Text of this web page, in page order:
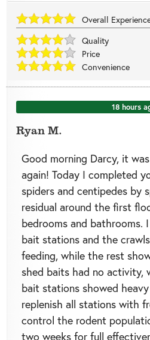
Overall
Quality
Price
Convenience
18 hours
Ryan M.
Good morning Darcy, it
again! Today I completed
spiders and centipedes by
residual around the first
bedrooms and bathrooms.
bait stations and the
feeding, while the rest
shed baits had no activity,
bait stations showed
replenish all stations with
control the rodent
two weeks for full